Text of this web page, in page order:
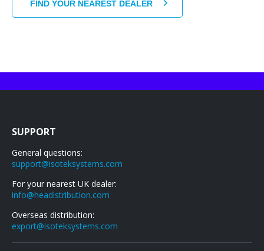
SUPPORT
General questions:
support@isoteksystems.com
For your nearest UK dealer:
info@headistribution.com
Overseas distribution:
export@isoteksystems.com